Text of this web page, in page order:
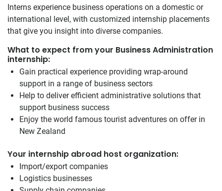
Interns experience business operations on a domestic or
international level, with customized internship placements
that give you insight into diverse companies.
What to expect from your Business Administration
internship:
Gain practical experience providing wrap-around
support in a range of business sectors
Help to deliver efficient administrative solutions that
support business success
Enjoy the world famous tourist adventures on offer in
New Zealand
Your internship abroad host organization:
Import/export companies
Logistics businesses